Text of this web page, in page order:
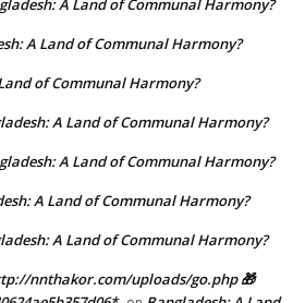
A Land of Communal Harmony?
A Land of Communal Harmony?
of Communal Harmony?
A Land of Communal Harmony?
A Land of Communal Harmony?
A Land of Communal Harmony?
A Land of Communal Harmony?
nnthakor.com/uploads/go.php 🎁